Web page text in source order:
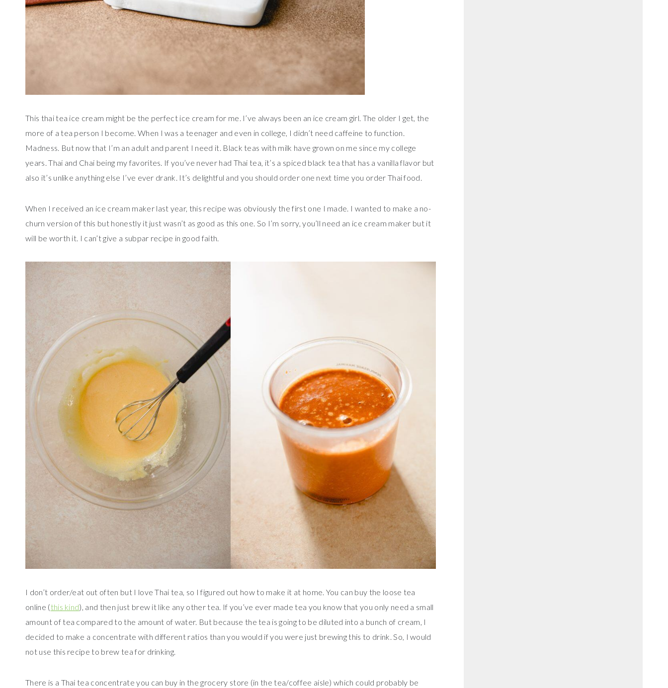
This thai tea ice cream might be the perfect ice cream for me. I’ve always been an ice cream girl. The older I get, the
more of a tea person I become. When I was a teenager and even in college, I didn’t need caffeine to function.
Madness. But now that I’m an adult and parent I need it. Black teas with milk have grown on me since my college
years. Thai and Chai being my favorites. If you’ve never had Thai tea, it’s a spiced black tea that has a vanilla flavor but
also it’s unlike anything else I’ve ever drank. It’s delightful and you should order one next time you order Thai food.
When I received an ice cream maker last year, this recipe was obviously the first one I made. I wanted to make a no-
churn version of this but honestly it just wasn’t as good as this one. So I’m sorry, you’ll need an ice cream maker but it
will be worth it. I can’t give a subpar recipe in good faith.
I don’t order/eat out often but I love Thai tea, so I figured out how to make it at home. You can buy the loose tea
online (this kind), and then just brew it like any other tea. If you’ve ever made tea you know that you only need a small
amount of tea compared to the amount of water. But because the tea is going to be diluted into a bunch of cream, I
decided to make a concentrate with different ratios than you would if you were just brewing this to drink. So, I would
not use this recipe to brew tea for drinking.
There is a Thai tea concentrate you can buy in the grocery store (in the tea/coffee aisle) which could probably be